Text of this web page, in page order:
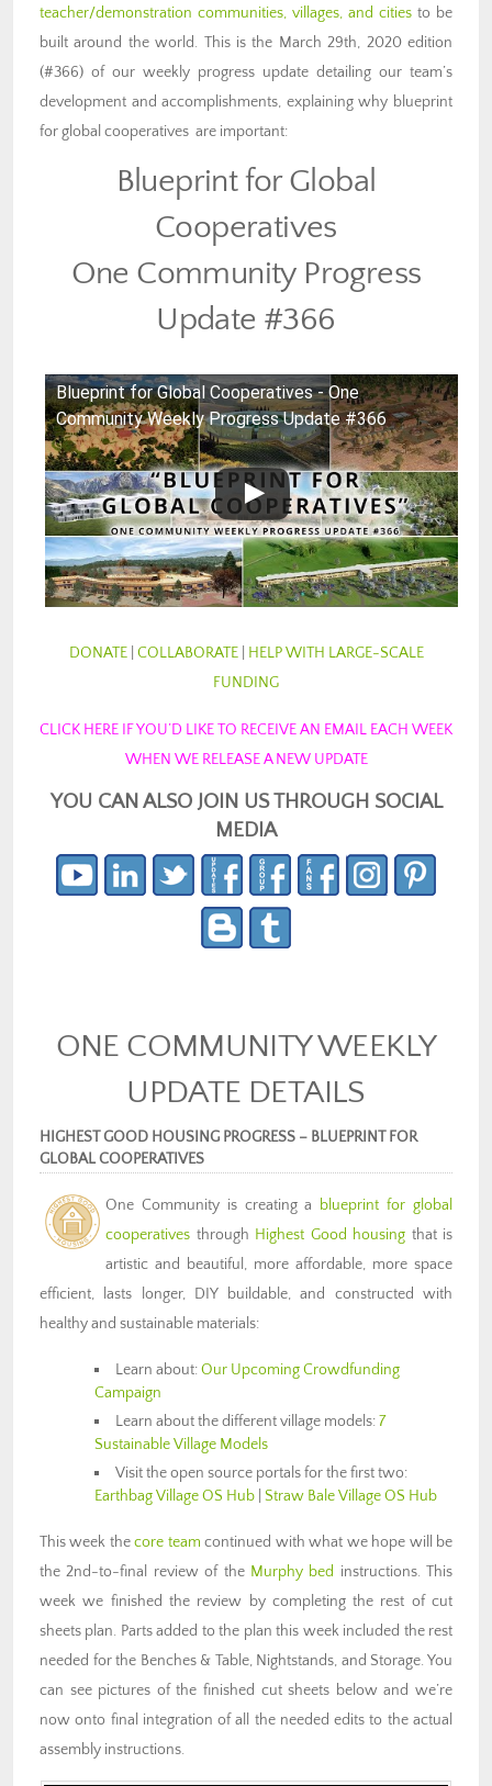
teacher/demonstration communities, villages, and cities to be
built around the world. This is the March 29th, 2020 edition
(#366) of our weekly progress update detailing our team’s
development and accomplishments, explaining why blueprint
for global cooperatives are important:
Blueprint for Global
Cooperatives
One Community Progress
Update #366
Blueprint for Global Cooperatives - One
Community Weekly Progress Update #366
DONATE| COLLABORATE| HELP WITH LARGE-SCALE
FUNDING
CLICK HERE IF YOU’D LIKE TO RECEIVE AN EMAIL EACH WEEK
WHEN WE RELEASE A NEW UPDATE
YOU CAN ALSO JOIN US THROUGH SOCIAL
MEDIA
ONE COMMUNITY WEEKLY
UPDATE DETAILS
HIGHEST GOOD HOUSING PROGRESS – BLUEPRINT FOR
GLOBAL COOPERATIVES
One Community is creating a blueprint for global
cooperatives through Highest Good housing that is
artistic and beautiful, more affordable, more space
efficient, lasts longer, DIY buildable, and constructed with
healthy and sustainable materials:
Learn about:Our Upcoming Crowdfunding
Campaign
Learn about the different village models:7
Sustainable Village Models
Visit the open source portals for the first two:
Earthbag Village OS Hub Straw Bale Village OS Hub
This week thecore team continued with what we hope will be
the 2nd-to-final review of the Murphy bed instructions. This
week we finished the review by completing the rest of cut
sheets plan. Parts added to the plan this week included the rest
needed for the Benches & Table, Nightstands, and Storage. You
can see pictures of the finished cut sheets below and we’re
now onto final integration of all the needed edits to the actual
assembly instructions.